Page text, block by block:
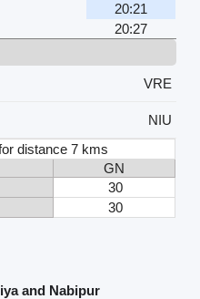
20:21
20:27
VRE
NIU
distance 7 kms
GN
30
30
and Nabipur